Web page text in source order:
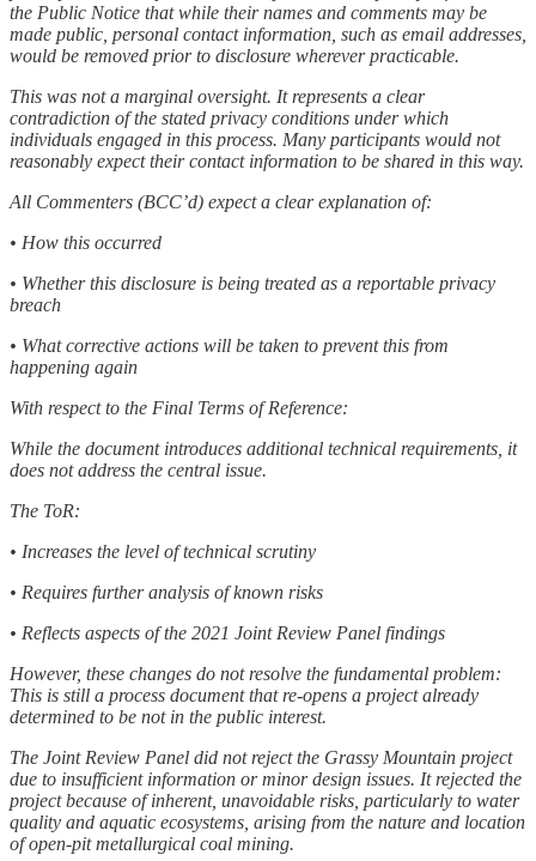
the Public Notice that while their names and comments may be
made public, personal contact information, such as email addresses,
would be removed prior to disclosure wherever practicable.
This was not a marginal oversight. It represents a clear
contradiction of the stated privacy conditions under which
individuals engaged in this process. Many participants would not
reasonably expect their contact information to be shared in this way.
All Commenters (BCC’d) expect a clear explanation of:
• How this occurred
• Whether this disclosure is being treated as a reportable privacy
breach
• What corrective actions will be taken to prevent this from
happening again
With respect to the Final Terms of Reference:
While the document introduces additional technical requirements, it
does not address the central issue.
The ToR:
• Increases the level of technical scrutiny
• Requires further analysis of known risks
• Reflects aspects of the 2021 Joint Review Panel findings
However, these changes do not resolve the fundamental problem:
This is still a process document that re-opens a project already
determined to be not in the public interest.
The Joint Review Panel did not reject the Grassy Mountain project
due to insufficient information or minor design issues. It rejected the
project because of inherent, unavoidable risks, particularly to water
quality and aquatic ecosystems, arising from the nature and location
of open-pit metallurgical coal mining.